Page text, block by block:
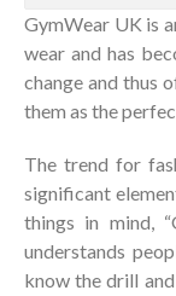
GymWear UK is
wear and has
change and thus
them as the
The trend for
significant
things in mind,
understands
know the drill